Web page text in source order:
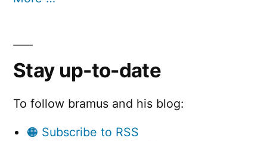
Stay up-to-date
To follow bramus and his blog:
🟠 Subscribe to RSS